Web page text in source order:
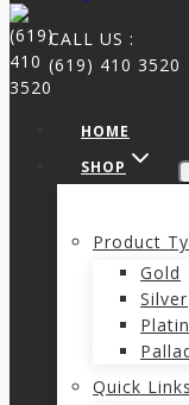
CALL US :
(619) 410 3520
HOME
SHOP
Product
Gold
Silver
Quick Links